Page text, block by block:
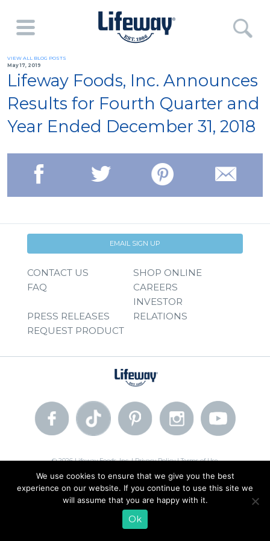
VIEW ALL BLOG POSTS
May 17, 2019
Lifeway Foods, Inc. Announces
Results for Fourth Quarter and
Year Ended December 31, 2018
EMAIL SIGN UP
CONTACT US
SHOP ONLINE
FAQ
CAREERS
PRESS RELEASES
INVESTOR
RELATIONS
REQUEST PRODUCT
© 2026 Lifeway Foods, Inc. |Privacy Policy|Terms of Use
We use cookies to ensure that we give you the best
experience on our website. If you continue to use this site we
will assume that you are happy with it.
Ok